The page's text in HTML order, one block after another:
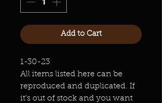
Add to Cart
1-30-23
All items listed here can be
reproduced and duplicated. If
it's out of stock and you want